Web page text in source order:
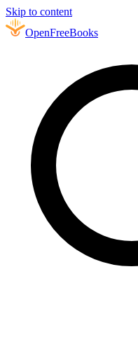
Skip to content
OpenFreeBooks